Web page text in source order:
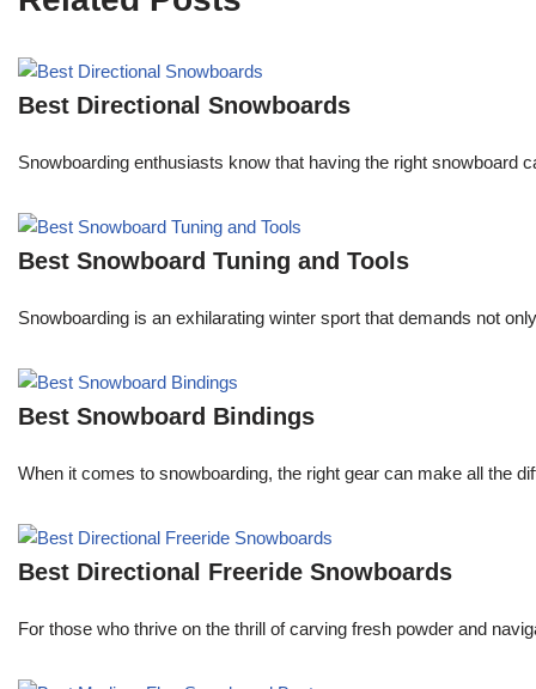
Best Directional Snowboards
Snowboarding enthusiasts know that having the right snowboard
Best Snowboard Tuning and Tools
Snowboarding is an exhilarating winter sport that demands not
Best Snowboard Bindings
When it comes to snowboarding, the right gear can make all the
Best Directional Freeride Snowboards
For those who thrive on the thrill of carving fresh powder and